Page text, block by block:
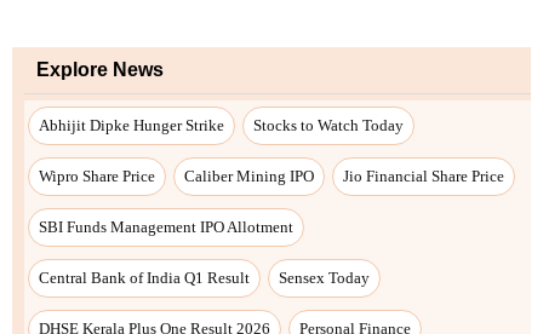
Explore News
Abhijit Dipke Hunger Strike Stocks to Watch Today
Wipro Share Price Caliber Mining IPO Jio Financial Share Price
SBI Funds Management IPO Allotment
Central Bank of India Q1 Result Sensex Today
DHSE Kerala Plus One Result 2026 Personal Finance